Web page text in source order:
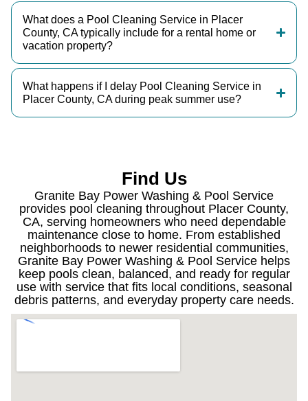
What does a Pool Cleaning Service in Placer
County, CA typically include for a rental home or
vacation property?
What happens if I delay Pool Cleaning Service in
Placer County, CA during peak summer use?
Find Us
Granite Bay Power Washing & Pool Service
provides pool cleaning throughout Placer County,
CA, serving homeowners who need dependable
maintenance close to home. From established
neighborhoods to newer residential communities,
Granite Bay Power Washing & Pool Service helps
keep pools clean, balanced, and ready for regular
use with service that fits local conditions, seasonal
debris patterns, and everyday property care needs.